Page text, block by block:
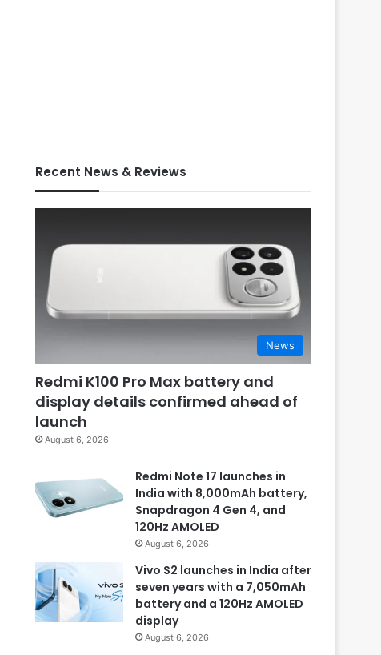
Recent News & Reviews
News
Redmi K100 Pro Max battery and
display details confirmed ahead of
launch
August 6, 2026
Redmi Note 17 launches in
India with 8,000mAh battery,
Snapdragon 4 Gen 4, and
120Hz AMOLED
August 6, 2026
Vivo S2 launches in India after
seven years with a 7,050mAh
battery and a 120Hz AMOLED
display
August 6, 2026